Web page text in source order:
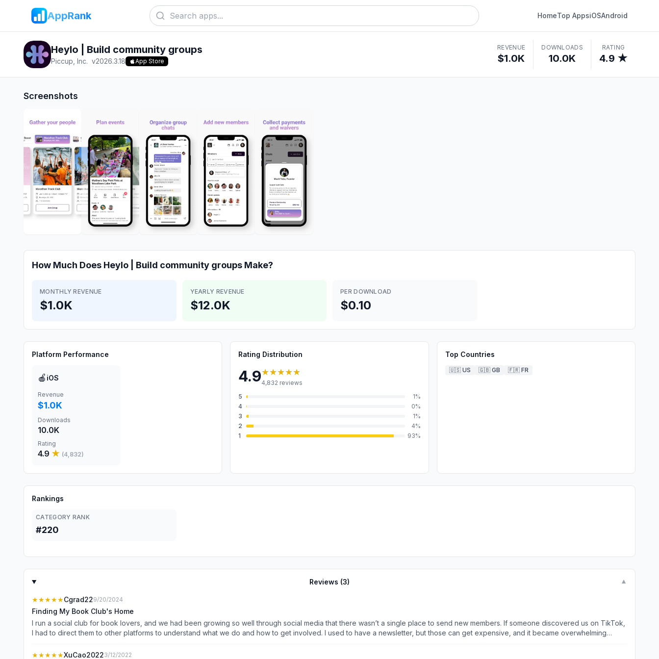
AppRank HomeTop AppsiOSAndroid
Heylo | Build community groups
Piccup, Inc. v2026.3.18 App Store
REVENUE
$1.0K
DOWNLOADS
10.0K
RATING
4.9 ★
Screenshots
How Much Does Heylo | Build community groups Make?
MONTHLY REVENUE
$1.0K
YEARLY REVENUE
$12.0K
PER DOWNLOAD
$0.10
Platform Performance
🍎 iOS
Revenue
$1.0K
Downloads
10.0K
Rating
4.9 ★ (4,832)
Rating Distribution
4.9★★★★★
4,832 reviews
5
1%
4
0%
3
1%
2
4%
1
93%
Top Countries
🇺🇸 US 🇬🇧 GB 🇫🇷 FR
Rankings
CATEGORY RANK
#220
Reviews (3) ▼
★★★★★Cgrad229/20/2024
Finding My Book Club's Home
I run a social club for book lovers, and we had been growing so well through social media that there wasn’t a single place to send new members. If someone discovered us on TikTok,
I had to direct them to other platforms to understand what we do and how to get involved. I used to have a newsletter, but those can get expensive, and it became overwhelming
realized it was perfect for managing all my community members in one space. I love the events tab and being able to get RSVPs, which helps when coordinating with venues for our
★★★★★XuCao20223/12/2022